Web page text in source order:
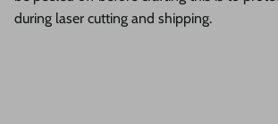
during laser cutting and shipping.